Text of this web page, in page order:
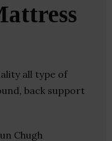
all type of
back support
Chugh